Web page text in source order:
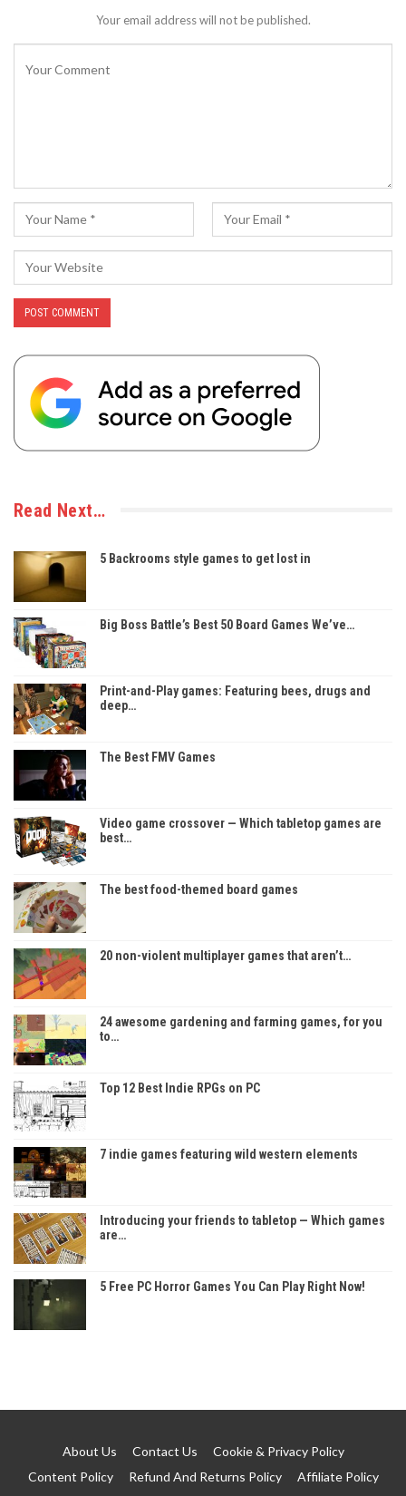
Your email address will not be published.
Read Next…
5 Backrooms style games to get lost in
Big Boss Battle’s Best 50 Board Games We’ve…
Print-and-Play games: Featuring bees, drugs and
deep…
The Best FMV Games
Video game crossover — Which tabletop games are
best…
The best food-themed board games
20 non-violent multiplayer games that aren’t…
24 awesome gardening and farming games, for you
to…
Top 12 Best Indie RPGs on PC
7 indie games featuring wild western elements
Introducing your friends to tabletop — Which games
are…
5 Free PC Horror Games You Can Play Right Now!
About Us Contact Us
Cookie & Privacy Policy
Content Policy
Refund And Returns Policy Affiliate Policy